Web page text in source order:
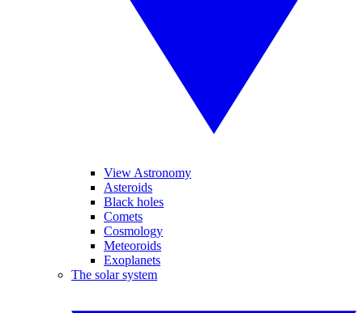
View Astronomy
Asteroids
Black holes
Comets
Cosmology
Meteoroids
Exoplanets
The solar system